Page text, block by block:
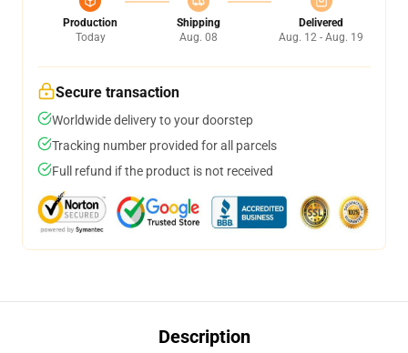
Production
Today
Shipping
Aug. 08
Delivered
Aug. 12 - Aug. 19
Secure transaction
Worldwide delivery to your doorstep
Tracking number provided for all parcels
Full refund if the product is not received
Description